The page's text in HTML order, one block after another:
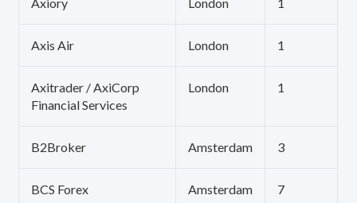
Axiory London 1
Axis Air London 1
Axitrader / AxiCorp
Financial Services
London 1
B2Broker Amsterdam 3
BCS Forex Amsterdam 7